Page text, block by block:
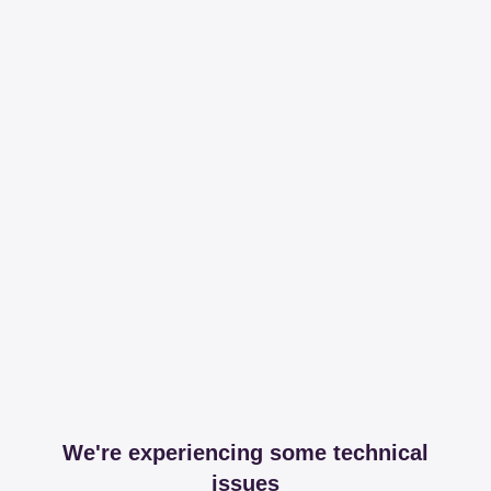
We're experiencing some technical
issues